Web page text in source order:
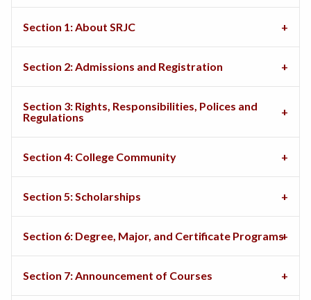
Section 1: About SRJC
Section 2: Admissions and Registration
Section 3: Rights, Responsibilities, Polices and
Regulations
Section 4: College Community
Section 5: Scholarships
Section 6: Degree, Major, and Certificate Programs
Section 7: Announcement of Courses